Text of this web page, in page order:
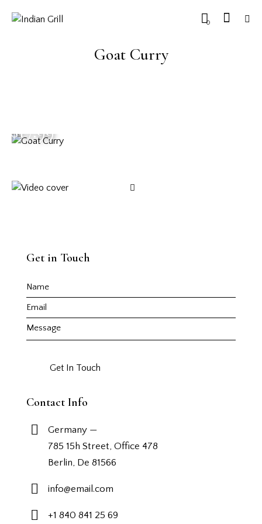
0
Goat Curry
$17.99
Get in Touch
Contact Info
Germany —
785 15h Street, Office 478
Berlin, De 81566
info@email.com
+1 840 841 25 69